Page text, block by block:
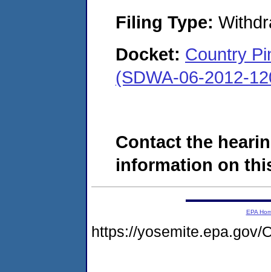
Filing Type:
Docket: Country
(SDWA-06-2012-
Contact the
information on
EPA
https://yosemite.epa.gov/